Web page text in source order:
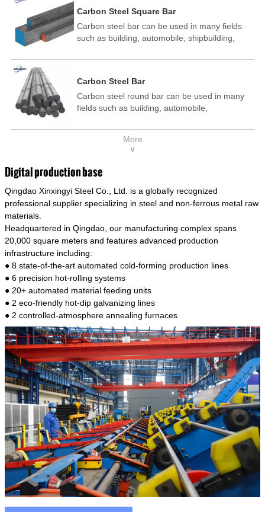
and other technological processes. Galvanized
wire is divided into hot-dip galvanized wire and
cold dip galvanized wire (electroplated zinc
Carbon Steel Square Bar
Carbon steel bar can be used in many fields
such as building, automobile, shipbuilding,
electric power, energy, space, building and
template, mortise pin, column .This kind of
steel have good mechanical property, is widely
used in structural parts which may support
connecting rods, bolts, wheel gear... This kind
of steel is the most common blanks and
model is CMC-E45.
Carbon Steel Bar
Carbon steel round bar can be used in many
fields such as building, automobile,
medicine, food, electric power, energy, space,
building and decoration, etc. It be made into
of steel have good mechanical property, is
widely used in structural parts which may
support stress alternation, especially made into
some connecting rods, bolts, wheel gear... This
materials of shaft parts. Its die welding material
model is CMC-E45.
More
∨
Digital production base
Qingdao Xinxingyi Steel Co., Ltd. is a globally recognized
professional supplier specializing in steel and non-ferrous metal raw
materials.
Headquartered in Qingdao, our manufacturing complex spans
20,000 square meters and features advanced production
infrastructure including:
● 8 state-of-the-art automated cold-forming production lines
● 6 precision hot-rolling systems
● 20+ automated material feeding units
● 2 eco-friendly hot-dip galvanizing lines
● 2 controlled-atmosphere annealing furnaces